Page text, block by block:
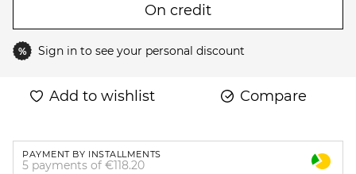
On credit
% Sign in to see your personal discount
Add to wishlist Compare
PAYMENT BY INSTALLMENTS
5 payments of €118.20